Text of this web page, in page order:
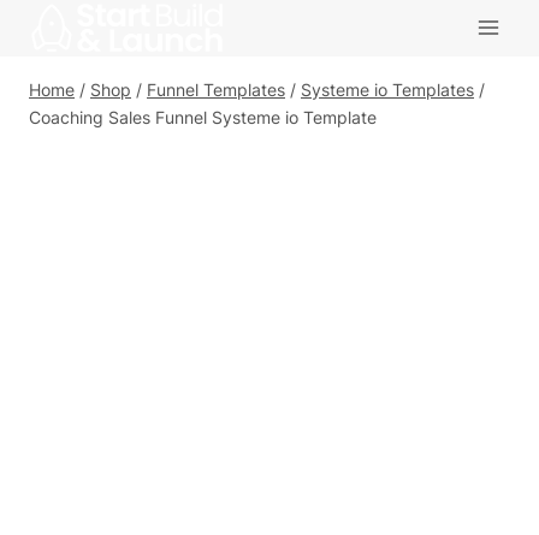
content
Home / Shop / Funnel Templates / Systeme io Templates /
Coaching Sales Funnel Systeme io Template